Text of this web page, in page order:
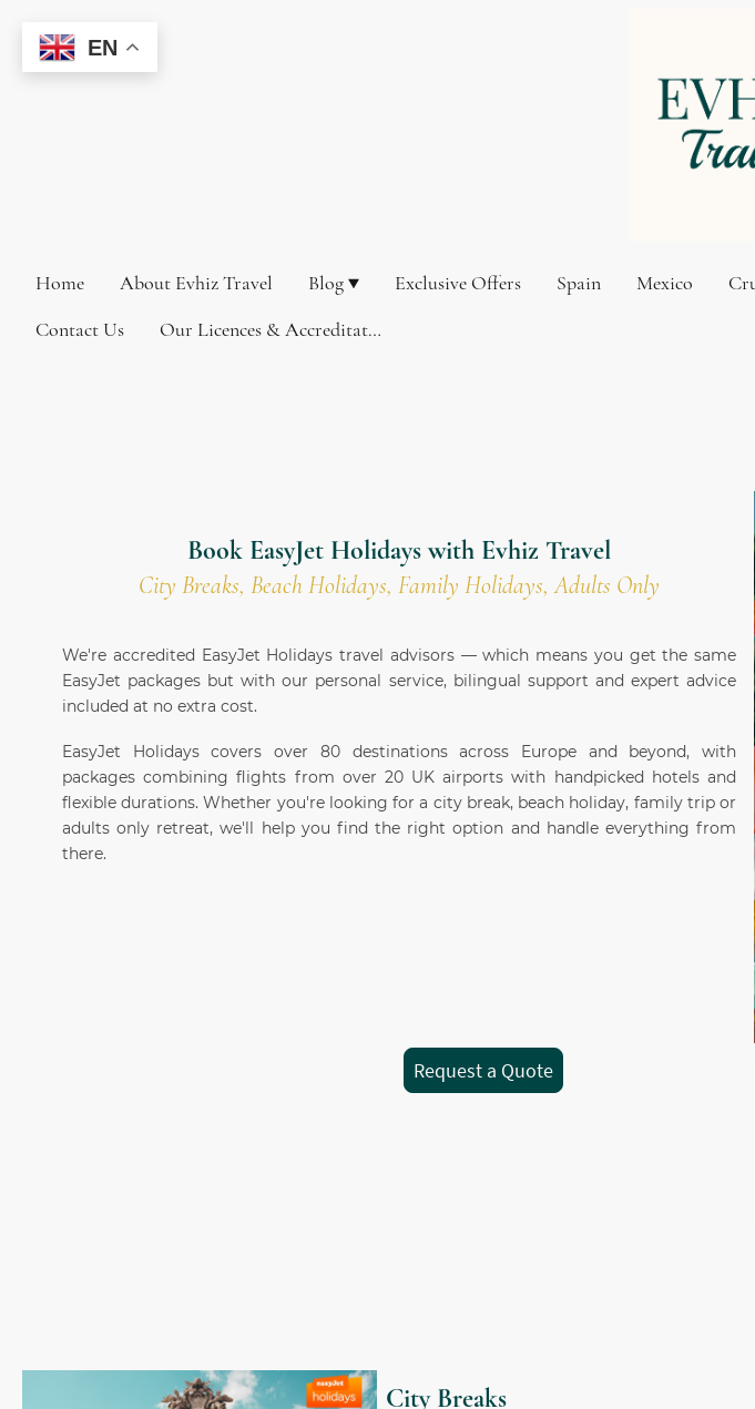
Home About Evhiz Travel Blog Exclusive Offers Spain Mexico
Contact Us
Our Licences & Accreditations
Book EasyJet Holidays with Evhiz Travel
City Breaks, Beach Holidays, Family Holidays, Adults Only
We're accredited EasyJet Holidays travel advisors — which means you get the same
EasyJet packages but with our personal service, bilingual support and expert advice
included at no extra cost.
EasyJet Holidays covers over 80 destinations across Europe and beyond, with
packages combining flights from over 20 UK airports with handpicked hotels and
flexible durations. Whether you're looking for a city break, beach holiday, family trip or
adults only retreat, we'll help you find the right option and handle everything from
there.
Request a Quote
City Breaks
EN